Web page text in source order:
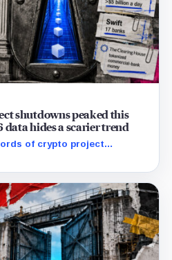
shutdowns peaked this
hides a scarier trend
of crypto project
inactivity as banks build